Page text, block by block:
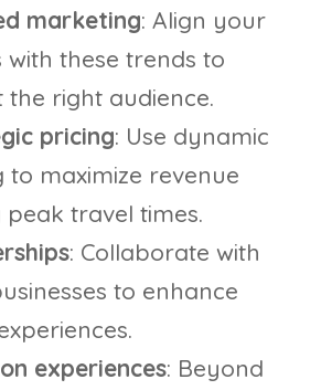
marketing: Align your
with these trends to
the right audience.
pricing: Use dynamic
to maximize revenue
peak travel times.
: Collaborate with
to enhance
experiences: Beyond